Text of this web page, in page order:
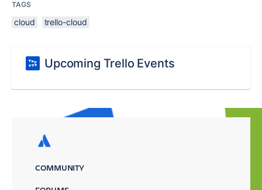
TAGS
cloud trello-cloud
Upcoming Trello Events
COMMUNITY